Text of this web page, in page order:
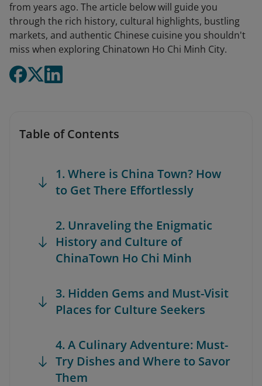
from years ago. The article below will guide you
through the rich history, cultural highlights, bustling
markets, and authentic Chinese cuisine you shouldn't
miss when exploring Chinatown Ho Chi Minh City.
Table of Contents
1. Where is China Town? How
to Get There Effortlessly
2. Unraveling the Enigmatic
History and Culture of
ChinaTown Ho Chi Minh
3. Hidden Gems and Must-Visit
Places for Culture Seekers
4. A Culinary Adventure: Must-
Try Dishes and Where to Savor
Them